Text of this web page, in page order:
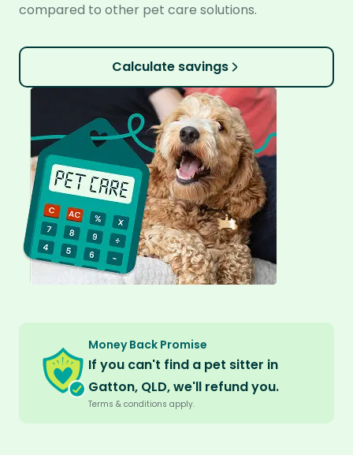
compared to other pet care solutions.
Calculate savings
Money Back Promise
If you can't find a pet sitter in
Gatton, QLD, we'll refund you.
Terms & conditions apply.